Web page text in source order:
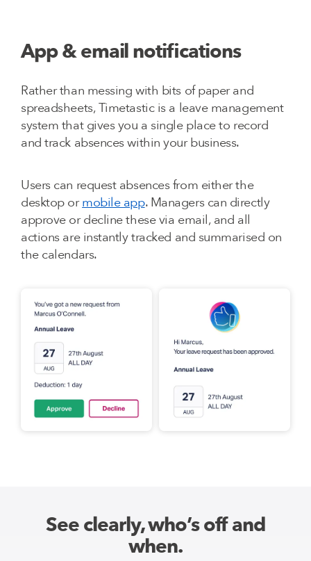
App & email notifications
Rather than messing with bits of paper and
spreadsheets, Timetastic is a leave management
system that gives you a single place to record
and track absences within your business.
Users can request absences from either the
desktop ormobile app. Managers can directly
approve or decline these via email, and all
actions are instantly tracked and summarised on
the calendars.
See clearly, who’s off and
when.